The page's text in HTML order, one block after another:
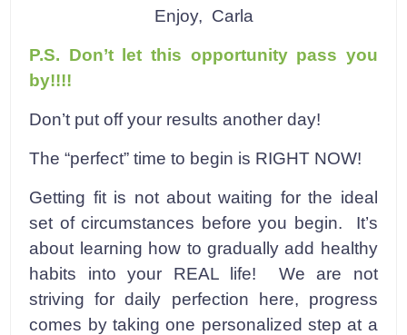
Enjoy, Carla
P.S. Don’t let this opportunity pass you
by!!!!
Don’t put off your results another day!
The “perfect” time to begin is RIGHT NOW!
Getting fit is not about waiting for the ideal
set of circumstances before you begin. It’s
about learning how to gradually add healthy
habits into your REAL life! We are not
striving for daily perfection here, progress
comes by taking one personalized step at a